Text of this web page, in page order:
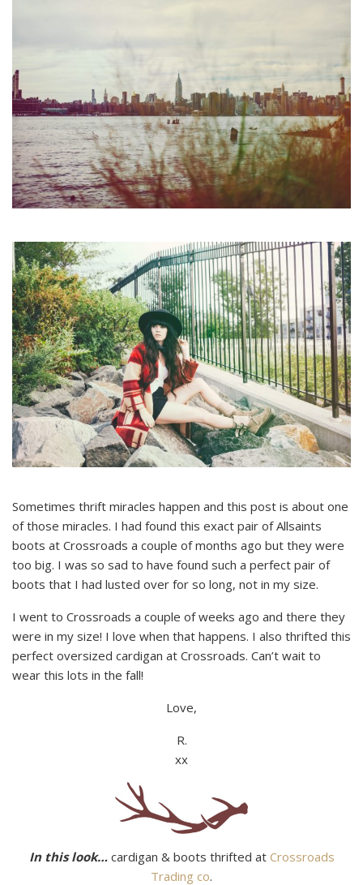
Sometimes thrift miracles happen and this post is about one
of those miracles. I had found this exact pair of Allsaints
boots at Crossroads a couple of months ago but they were
too big. I was so sad to have found such a perfect pair of
boots that I had lusted over for so long, not in my size.
I went to Crossroads a couple of weeks ago and there they
were in my size! I love when that happens. I also thrifted this
perfect oversized cardigan at Crossroads. Can’t wait to
wear this lots in the fall!
Love,
R.
xx
In this look…cardigan & boots thrifted at Crossroads
Trading co.